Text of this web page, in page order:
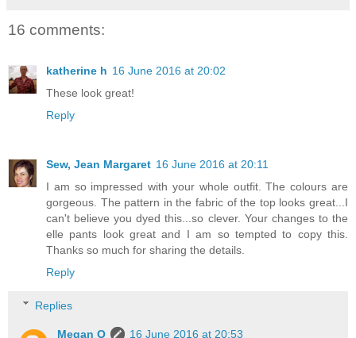
16 comments:
katherine h 16 June 2016 at 20:02
These look great!
Reply
Sew, Jean Margaret 16 June 2016 at 20:11
I am so impressed with your whole outfit. The colours are
gorgeous. The pattern in the fabric of the top looks great...I
can't believe you dyed this...so clever. Your changes to the
elle pants look great and I am so tempted to copy this.
Thanks so much for sharing the details.
Reply
Replies
Megan O
16 June 2016 at 20:53